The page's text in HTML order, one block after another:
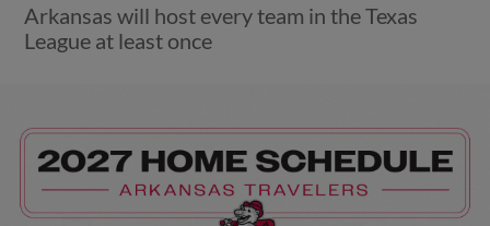
Arkansas will host every team in the Texas
League at least once